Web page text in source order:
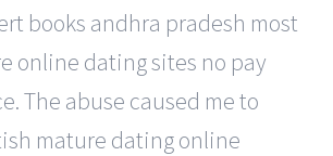
books andhra pradesh most
online dating sites no pay
The abuse caused me to
mature dating online